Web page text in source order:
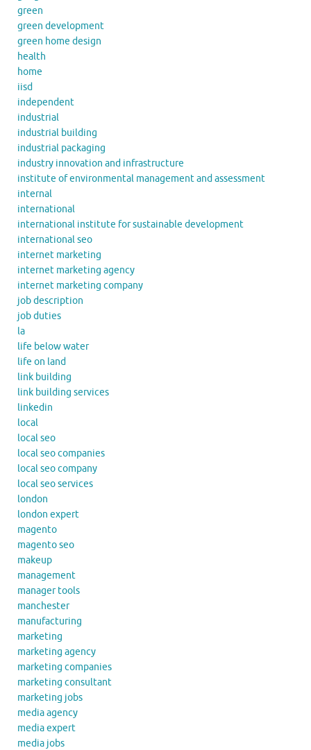
green
green development
green home design
health
home
iisd
independent
industrial
industrial building
industrial packaging
industry innovation and infrastructure
institute of environmental management and assessment
internal
international
international institute for sustainable development
international seo
internet marketing
internet marketing agency
internet marketing company
job description
job duties
la
life below water
life on land
link building
link building services
linkedin
local
local seo
local seo companies
local seo company
local seo services
london
london expert
magento
magento seo
makeup
management
manager tools
manchester
manufacturing
marketing
marketing agency
marketing companies
marketing consultant
marketing jobs
media agency
media expert
media jobs